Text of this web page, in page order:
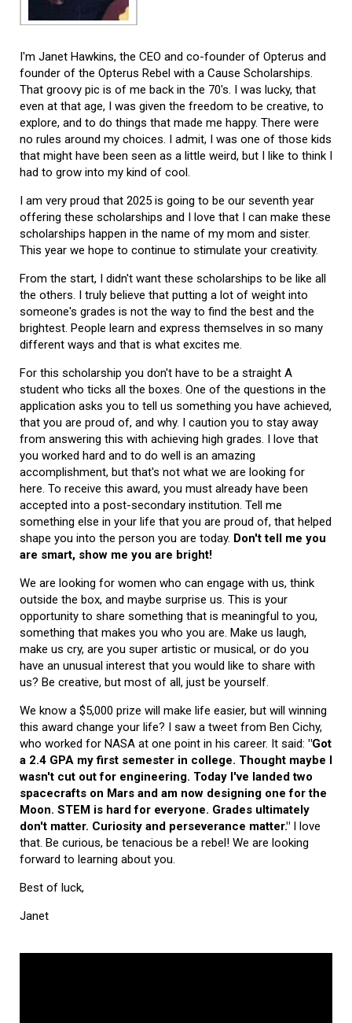
I'm Janet Hawkins, the CEO and co-founder of Opterus and
founder of the Opterus Rebel with a Cause Scholarships.
That groovy pic is of me back in the 70's. I was lucky, that
even at that age, I was given the freedom to be creative, to
explore, and to do things that made me happy. There were
no rules around my choices. I admit, I was one of those kids
that might have been seen as a little weird, but I like to think I
had to grow into my kind of cool.
I am very proud that 2025 is going to be our seventh year
offering these scholarships and I love that I can make these
scholarships happen in the name of my mom and sister.
This year we hope to continue to stimulate your creativity.
From the start, I didn't want these scholarships to be like all
the others. I truly believe that putting a lot of weight into
someone's grades is not the way to find the best and the
brightest. People learn and express themselves in so many
different ways and that is what excites me.
For this scholarship you don't have to be a straight A
student who ticks all the boxes. One of the questions in the
application asks you to tell us something you have achieved,
that you are proud of, and why. I caution you to stay away
from answering this with achieving high grades. I love that
you worked hard and to do well is an amazing
accomplishment, but that's not what we are looking for
here. To receive this award, you must already have been
accepted into a post-secondary institution. Tell me
something else in your life that you are proud of, that helped
shape you into the person you are today. Don't tell me you
are smart, show me you are bright!
We are looking for women who can engage with us, think
outside the box, and maybe surprise us. This is your
opportunity to share something that is meaningful to you,
something that makes you who you are. Make us laugh,
make us cry, are you super artistic or musical, or do you
have an unusual interest that you would like to share with
us? Be creative, but most of all, just be yourself.
We know a $5,000 prize will make life easier, but will winning
this award change your life? I saw a tweet from Ben Cichy,
who worked for NASA at one point in his career. It said: "Got
a 2.4 GPA my first semester in college. Thought maybe I
wasn't cut out for engineering. Today I've landed two
spacecrafts on Mars and am now designing one for the
Moon. STEM is hard for everyone. Grades ultimately
don't matter. Curiosity and perseverance matter." I love
that. Be curious, be tenacious be a rebel! We are looking
forward to learning about you.
Best of luck,
Janet